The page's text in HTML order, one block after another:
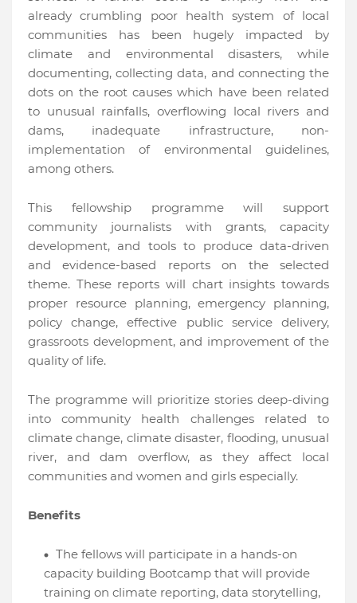
already crumbling poor health system of local
communities has been hugely impacted by
climate and environmental disasters, while
documenting, collecting data, and connecting the
dots on the root causes which have been related
to unusual rainfalls, overflowing local rivers and
dams, inadequate infrastructure, non-
implementation of environmental guidelines,
among others.
This fellowship programme will support
community journalists with grants, capacity
development, and tools to produce data-driven
and evidence-based reports on the selected
theme. These reports will chart insights towards
proper resource planning, emergency planning,
policy change, effective public service delivery,
grassroots development, and improvement of the
quality of life.
The programme will prioritize stories deep-diving
into community health challenges related to
climate change, climate disaster, flooding, unusual
river, and dam overflow, as they affect local
communities and women and girls especially.
Benefits
The fellows will participate in a hands-on
capacity building Bootcamp that will provide
training on climate reporting, data storytelling,